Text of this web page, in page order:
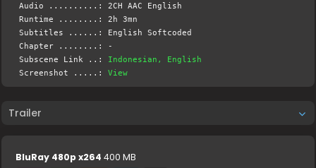
Audio ..........: 2CH AAC English
Runtime ........: 2h 3mn
Subtitles ......: English Softcoded
Chapter ........: -
Subscene Link ..: Indonesian, English
Screenshot .....:View
Trailer
BluRay 480p x264 400 MB